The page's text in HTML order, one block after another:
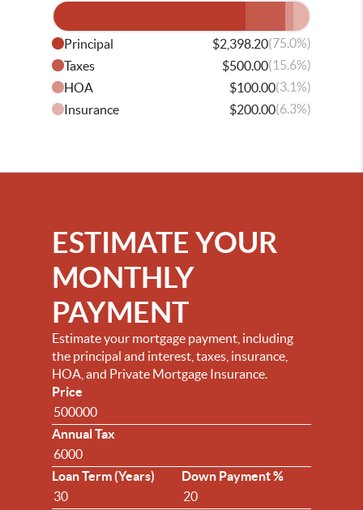
ESTIMATE YOUR
MONTHLY
PAYMENT
Estimate your mortgage payment, including
the principal and interest, taxes, insurance,
HOA, and Private Mortgage Insurance.
Price
Annual Tax
Loan Term (Years) Down Payment %
Principal $2,398.20(75.0%)
Taxes
$500.00(15.6%)
HOA
$100.00(3.1%)
Insurance
$200.00(6.3%)